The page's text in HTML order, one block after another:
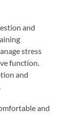
and
stress
function.
and
and